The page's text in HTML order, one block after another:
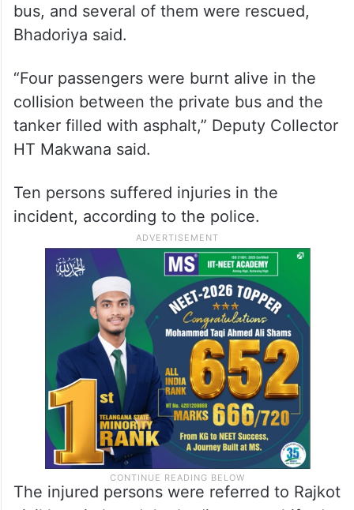
bus, and several of them were rescued,
Bhadoriya said.
“Four passengers were burnt alive in the
collision between the private bus and the
tanker filled with asphalt,” Deputy Collector
HT Makwana said.
Ten persons suffered injuries in the
incident, according to the police.
The injured persons were referred to Rajkot